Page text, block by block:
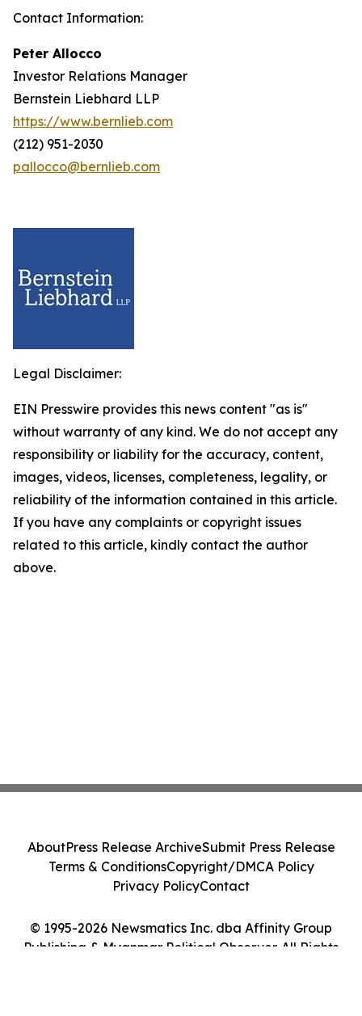
Contact Information:
Peter Allocco
Investor Relations Manager
Bernstein Liebhard LLP
https://www.bernlieb.com
(212) 951-2030
pallocco@bernlieb.com
Legal Disclaimer:
EIN Presswire provides this news content "as is"
without warranty of any kind. We do not accept any
responsibility or liability for the accuracy, content,
images, videos, licenses, completeness, legality, or
reliability of the information contained in this article.
If you have any complaints or copyright issues
related to this article, kindly contact the author
above.
© 1995-2026 Newsmatics Inc. dba Affinity Group
Publishing & Myanmar Political Observer. All Rights
AboutPress Release ArchiveSubmit Press Release
Terms & ConditionsCopyright/DMCA Policy
Privacy PolicyContact